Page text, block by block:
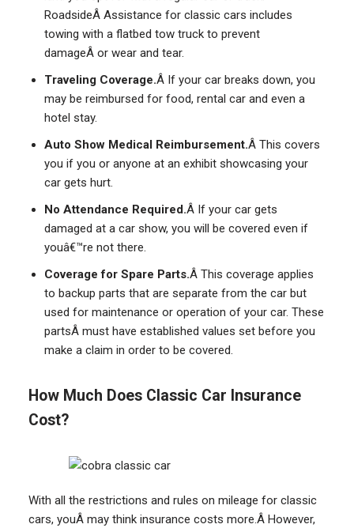
RoadsideÂ Assistance for classic cars includes
towing with a flatbed tow truck to prevent
damageÂ or wear and tear.
Traveling Coverage.Â If your car breaks down, you
may be reimbursed for food, rental car and even a
hotel stay.
Auto Show Medical Reimbursement.Â This covers
you if you or anyone at an exhibit showcasing your
car gets hurt.
No Attendance Required.Â If your car gets
damaged at a car show, you will be covered even if
youâ€™re not there.
Coverage for Spare Parts.Â This coverage applies
to backup parts that are separate from the car but
used for maintenance or operation of your car. These
partsÂ must have established values set before you
make a claim in order to be covered.
How Much Does Classic Car Insurance
Cost?
With all the restrictions and rules on mileage for classic
cars, youÂ may think insurance costs more.Â However,